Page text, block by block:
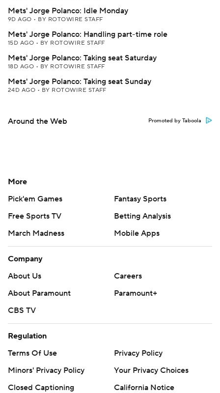
Mets' Jorge Polanco: Idle Monday
9D AGO • BY ROTOWIRE STAFF
Mets' Jorge Polanco: Handling part-time role
15D AGO • BY ROTOWIRE STAFF
Mets' Jorge Polanco: Taking seat Saturday
18D AGO • BY ROTOWIRE STAFF
Mets' Jorge Polanco: Taking seat Sunday
24D AGO • BY ROTOWIRE STAFF
Around the Web Promoted by Taboola
More
Pick'em Games
Fantasy Sports
Free Sports TV
Betting Analysis
March Madness
Mobile Apps
Company
About Us
Careers
About Paramount
Paramount+
CBS TV
Regulation
Terms Of Use
Privacy Policy
Minors' Privacy Policy
Your Privacy Choices
Closed Captioning
California Notice